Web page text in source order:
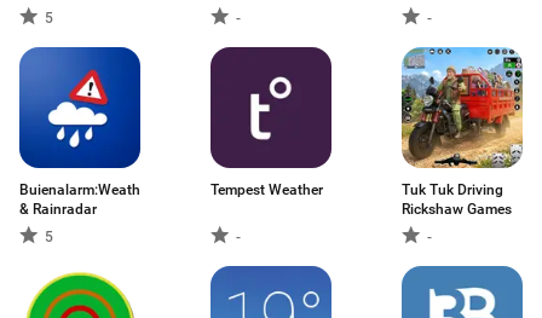
5 - -
Buienalarm:Weather
& Rainradar
5
Tempest Weather
-
Tuk Tuk Driving
Rickshaw Games
-